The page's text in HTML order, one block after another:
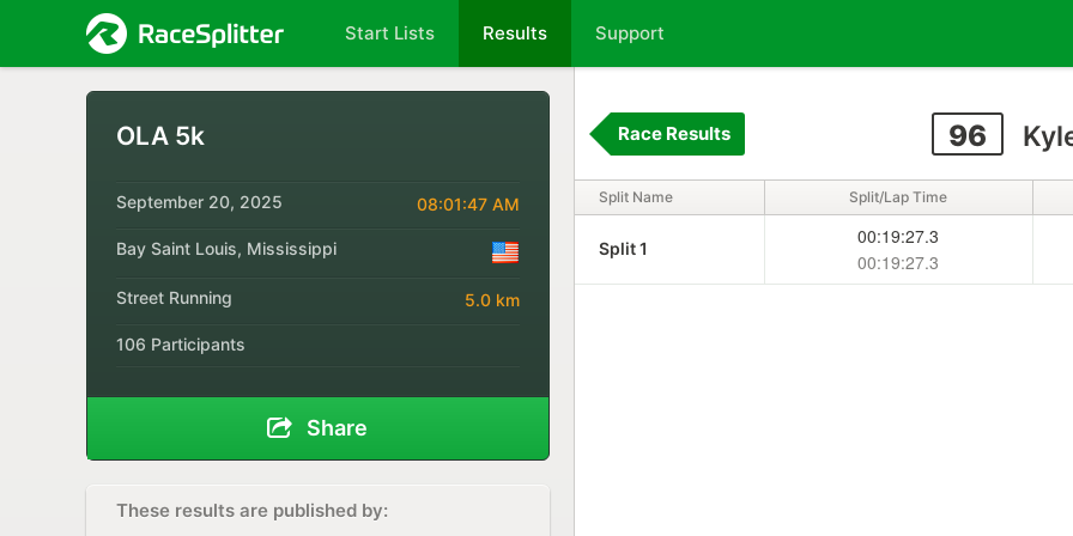
Start Lists Results Support
OLA 5k
September 20, 2025 08:01:47 AM
Bay Saint Louis, Mississippi
Street Running 5.0 km
106 Participants
Share
These results are published by:
96
Race Results
Split Name Split/Lap Time
Split 1
00:19:27.3
00:19:27.3